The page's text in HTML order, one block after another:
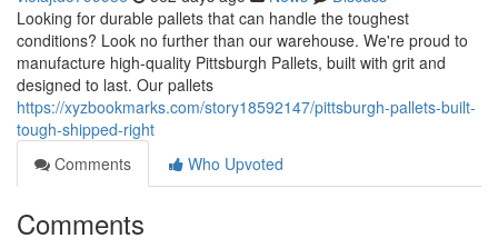
Looking for durable pallets that can handle the toughest
conditions? Look no further than our warehouse. We're proud to
manufacture high-quality Pittsburgh Pallets, built with grit and
designed to last. Our pallets
https://xyzbookmarks.com/story18592147/pittsburgh-pallets-built-
tough-shipped-right
Comments
Who Upvoted
Comments